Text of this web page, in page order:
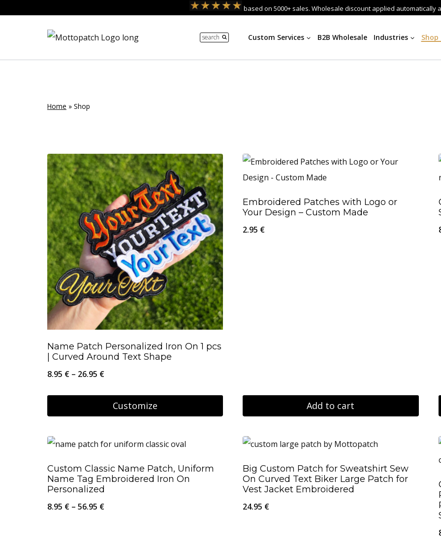
based on 5000+ sales. Wholesale discount applied automatically
search Custom Services B2B Wholesale Industries Shop
Home » Shop
Name Patch Personalized Iron On 1 pcs
| Curved Around Text Shape
8.95 € – 26.95 €Price
8.95 €
Customize
product
multiple
variants.
The
Embroidered Patches with Logo or
Your Design – Custom Made
2.95 €
Add to cart
Custom Classic Name Patch, Uniform
Name Tag Embroidered Iron On
Personalized
8.95 € – 56.95 €Price
Big Custom Patch for Sweatshirt Sew
On Curved Text Biker Large Patch for
Vest Jacket Embroidered
24.95 €